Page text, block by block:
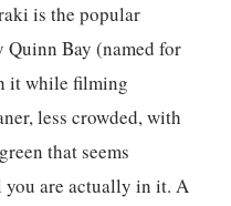
is the popular
Bay (named for
it while filming
less crowded, with
that seems
are actually in it. A